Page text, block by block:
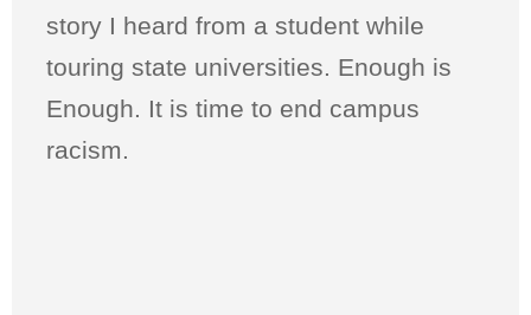
story I heard from a student while
touring state universities. Enough is
Enough. It is time to end campus
racism.